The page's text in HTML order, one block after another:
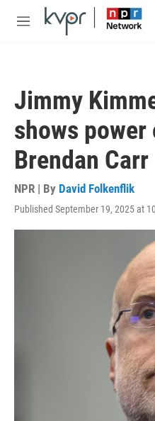
Skip to main content
M
Jimmy
shows power
Brendan Carr
NPR | By David Folkenflik
Published September 19, 2025 at